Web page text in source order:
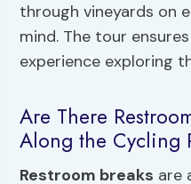
through vineyards on
mind. The tour
experience exploring
Are There
Along the Cycling
Restroom breaks are